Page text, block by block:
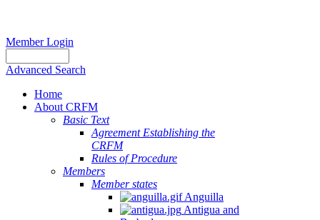
Member Login
Advanced Search
Home
About CRFM
Basic Text
Agreement Establishing the
CRFM
Rules of Procedure
Members
Member states
Anguilla
Antigua and